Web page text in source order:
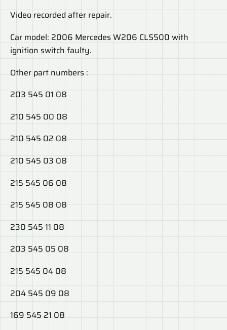
Video recorded after repair.
Car model: 2006 Mercedes W206 CLS500 with
ignition switch faulty.
Other part numbers :
203 545 01 08
210 545 00 08
210 545 02 08
210 545 03 08
215 545 06 08
215 545 08 08
230 545 11 08
203 545 05 08
215 545 04 08
204 545 09 08
169 545 21 08